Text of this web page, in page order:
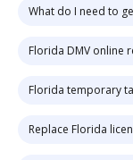
What do I need to
Florida DMV online
Florida temporary
Replace Florida